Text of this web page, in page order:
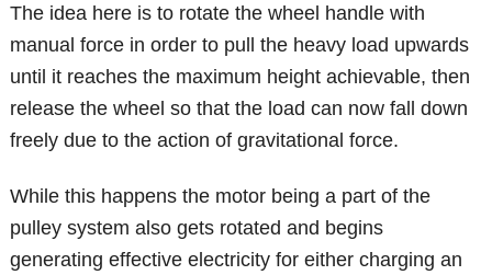
The idea here is to rotate the wheel handle with
manual force in order to pull the heavy load upwards
until it reaches the maximum height achievable, then
release the wheel so that the load can now fall down
freely due to the action of gravitational force.
While this happens the motor being a part of the
pulley system also gets rotated and begins
generating effective electricity for either charging an